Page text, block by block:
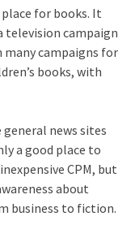
for books. It
television campaign
many campaigns for
books, with
general news sites
a good place to
CPM, but
about
business to fiction.